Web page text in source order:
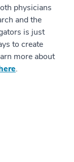
physicians
and the
is just
to create
more about
.